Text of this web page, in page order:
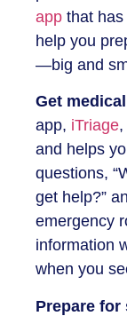
app that
help you
—big and
Get
app, iTriage
and helps
questions,
get help?”
emergency
information
when you
Prepare for